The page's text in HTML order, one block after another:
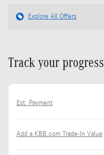
Explore All Offers
Track your progress
Est. Payment
Add a KBB.com Trade-In Value